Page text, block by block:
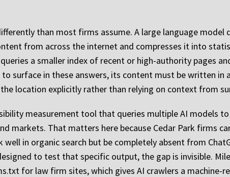
than most firms assume. A large language model
from across the internet and compresses it into
a smaller index of recent or high-authority pages
to surface in these answers, its content must be written
location explicitly rather than relying on context from
measurement tool that queries multiple AI models
markets. That matters here because Cedar Park firms
in organic search but be completely absent from
to test that specific output, the gap is invisible.
for law firm sites, which gives AI crawlers a machine-